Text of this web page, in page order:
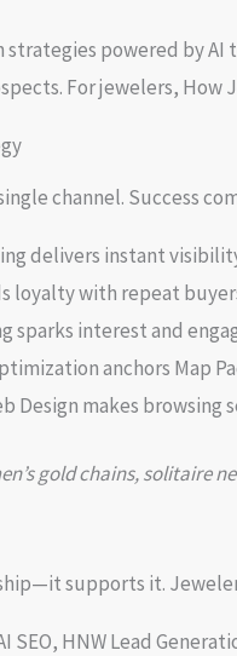
strategies powered by
For jewelers, How
channel. Success
delivers instant
loyalty with repeat
sparks interest and
anchors Map
Design makes browsing
gold chains, solitaire
supports it.
SEO, HNW Lead